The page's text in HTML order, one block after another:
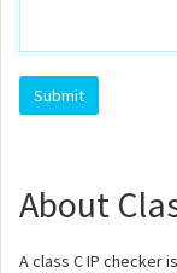
About
A class C IP checker